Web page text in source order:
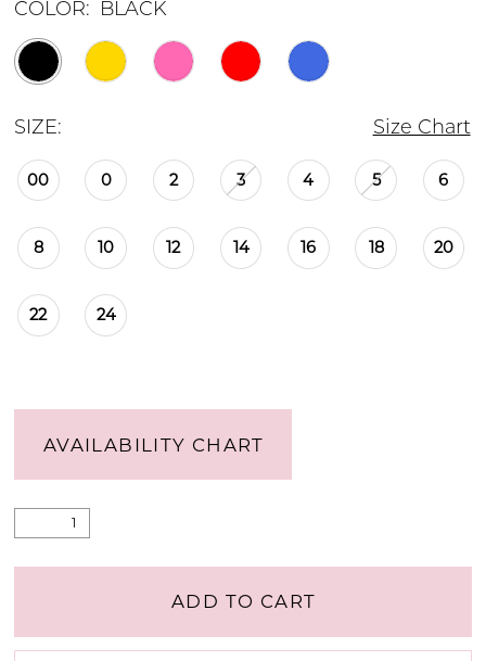
COLOR: BLACK
SIZE: Size Chart
00 0 2 3 4 5 6
8 10 12 14 16 18 20
22 24
AVAILABILITY CHART
ADD TO CART